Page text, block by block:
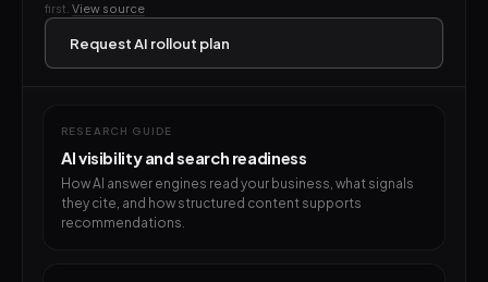
first. View source
Request AI rollout plan
RESEARCH GUIDE
AI visibility and search readiness
How AI answer engines read your business, what signals
they cite, and how structured content supports
recommendations.